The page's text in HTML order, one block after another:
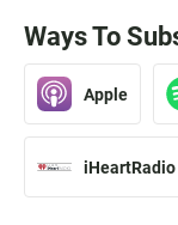
Ways To
Apple
iHeartRadio